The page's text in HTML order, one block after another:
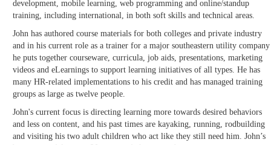
development, mobile learning, web programming and online/standup
training, including international, in both soft skills and technical areas.
John has authored course materials for both colleges and private industry
and in his current role as a trainer for a major southeastern utility company
he puts together courseware, curricula, job aids, presentations, marketing
videos and eLearnings to support learning initiatives of all types. He has
many HR-related implementations to his credit and has managed training
groups as large as twelve people.
John's current focus is directing learning more towards desired behaviors
and less on content, and his past times are kayaking, running, rodbuilding
and visiting his two adult children who act like they still need him. John’s